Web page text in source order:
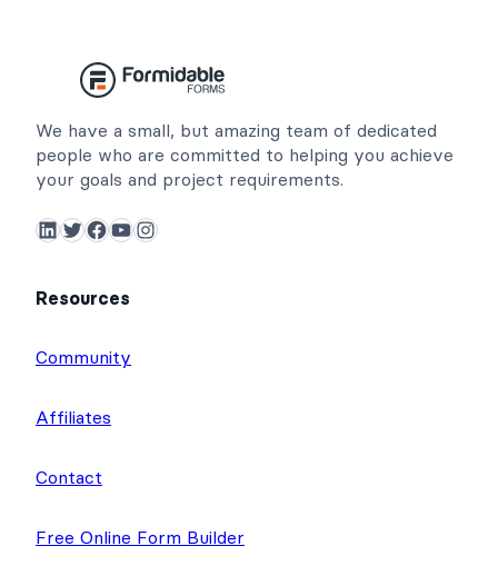
We have a small, but amazing team of dedicated
people who are committed to helping you achieve
your goals and project requirements.
LinkedIn Twitter Facebook YouTube Instagram
Resources
Community
Affiliates
Contact
Free Online Form Builder